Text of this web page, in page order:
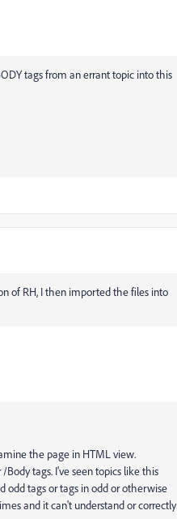
tags from an errant topic into this
of RH, I then imported the files into
the page in HTML view.
tags. I've seen topics like this
odd tags or tags in odd or otherwise
and it can't understand or correctly